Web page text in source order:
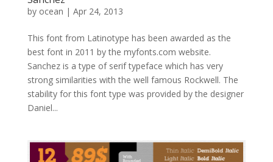
by ocean | Apr 24, 2013
This font from Latinotype has been awarded as the
best font in 2011 by the myfonts.com website.
Sanchez is a type of serif typeface which has very
strong similarities with the well famous Rockwell. The
stability for this font type was provided by the designer
Daniel...